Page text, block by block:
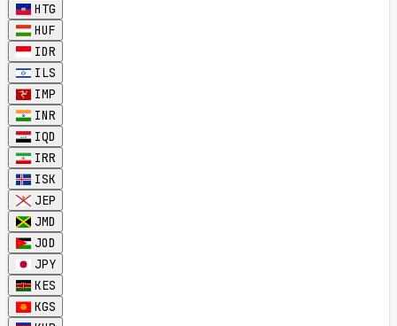
HTG
HUF
IDR
ILS
IMP
INR
IQD
IRR
ISK
JEP
JMD
JOD
JPY
KES
KGS